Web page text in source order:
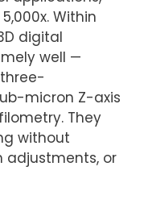
Within
digital
well —
micron Z-axis
They
without
adjustments, or